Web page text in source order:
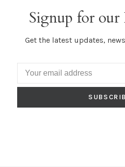
Signup for our
Get the latest updates,